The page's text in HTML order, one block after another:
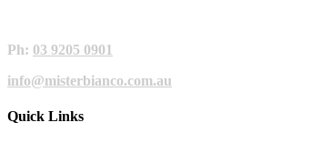
Ph: 03 9205 0901
info@misterbianco.com.au
Quick Links